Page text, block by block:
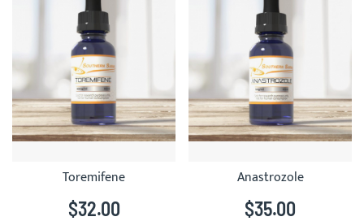
Toremifene
$32.00
Anastrozole
$35.00